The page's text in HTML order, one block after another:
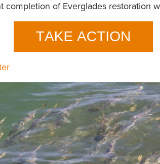
of Everglades restoration